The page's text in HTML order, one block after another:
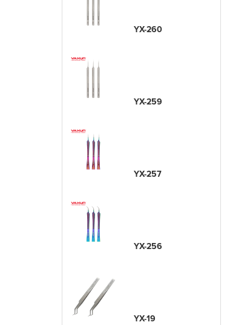
YX-260
YX-259
YX-257
YX-256
YX-19